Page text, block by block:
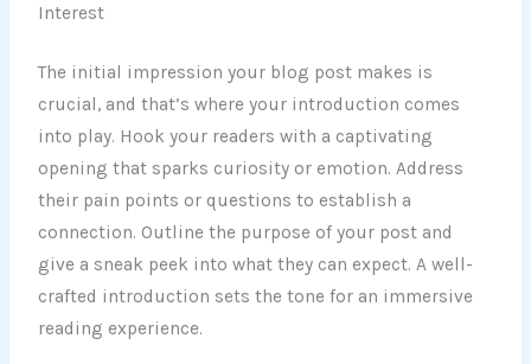
Interest
The initial impression your blog post makes is
crucial, and that’s where your introduction comes
into play. Hook your readers with a captivating
opening that sparks curiosity or emotion. Address
their pain points or questions to establish a
connection. Outline the purpose of your post and
give a sneak peek into what they can expect. A well-
crafted introduction sets the tone for an immersive
reading experience.